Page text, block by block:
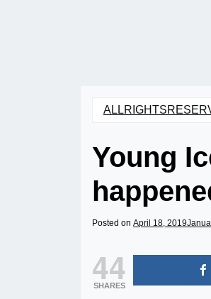
Young
Posted on April 18, 2019
44
SHARES